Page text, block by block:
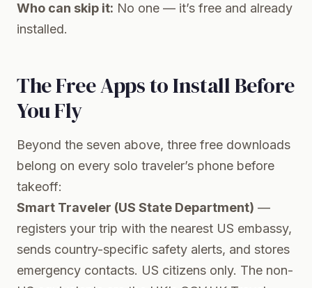
Who can skip it: No one — it’s free and already
installed.
The Free Apps to Install Before
You Fly
Beyond the seven above, three free downloads
belong on every solo traveler’s phone before
takeoff:
Smart Traveler (US State Department) —
registers your trip with the nearest US embassy,
sends country-specific safety alerts, and stores
emergency contacts. US citizens only. The non-